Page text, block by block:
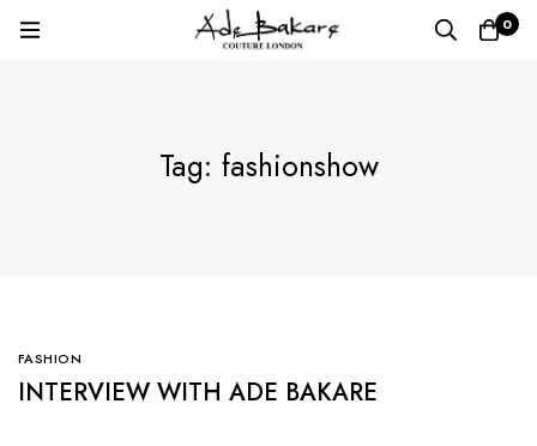
0
Tag: fashionshow
FASHION
INTERVIEW WITH ADE BAKARE